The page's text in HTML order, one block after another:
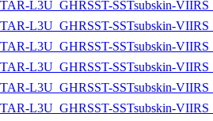
L3U_GHRSST-SSTsubskin-
L3U_GHRSST-SSTsubskin-
L3U_GHRSST-SSTsubskin-
L3U_GHRSST-SSTsubskin-
L3U_GHRSST-SSTsubskin-
L3U_GHRSST-SSTsubskin-